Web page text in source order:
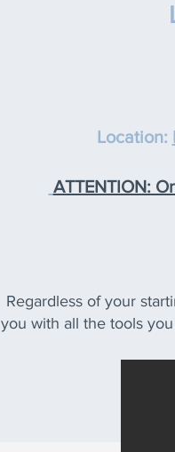
Location:
ATTENTION:
Regardless of your
you with all the tools